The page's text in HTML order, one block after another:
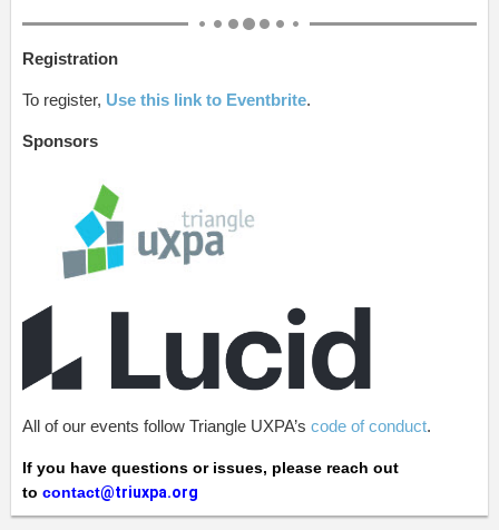
Registration
To register, Use this link to Eventbrite.
Sponsors
All of our events follow Triangle UXPA’s code of conduct.
If you have questions or issues, please reach out
to contact@triuxpa.org